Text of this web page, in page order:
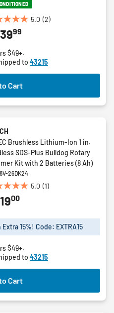
5.0 (2)
99
$49+.
to 43215
Cart
Brushless Lithium-Ion 1 in.
SDS-Plus Bulldog Rotary
Kit with 2 Batteries (8 Ah)
26DK24
5.0 (1)
00
15%! Code: EXTRA15
$49+.
to 43215
Cart